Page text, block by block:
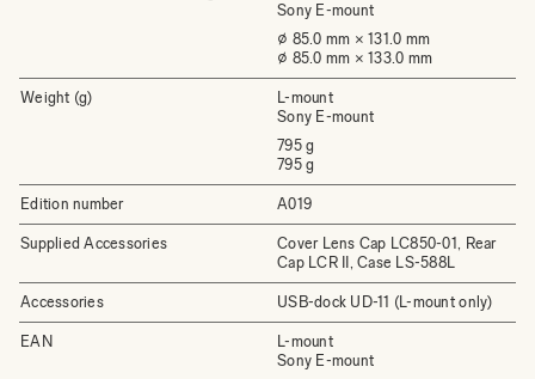
Sony E-mount
⌀ 85.0 mm × 131.0 mm
⌀ 85.0 mm × 133.0 mm
Weight (g)
L-mount
Sony E-mount
795 g
795 g
Edition number A019
Supplied Accessories
Cover Lens Cap LC850-01, Rear
Cap LCR II, Case LS-588L
Accessories USB-dock UD-11 (L-mount only)
EAN
L-mount
Sony E-mount